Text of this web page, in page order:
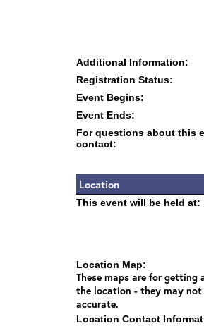
Additional Information:
Registration Status:
Event Begins:
Event Ends:
For questions about this
contact:
Location
This event will be held at:
Location Map:
These maps are for getting
the location - they may not
accurate.
Location Contact